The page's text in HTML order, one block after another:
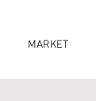
MARKET